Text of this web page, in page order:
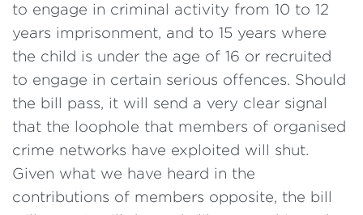
to engage in criminal activity from 10 to 12
years imprisonment, and to 15 years where
the child is under the age of 16 or recruited
to engage in certain serious offences. Should
the bill pass, it will send a very clear signal
that the loophole that members of organised
crime networks have exploited will shut.
Given what we have heard in the
contributions of members opposite, the bill